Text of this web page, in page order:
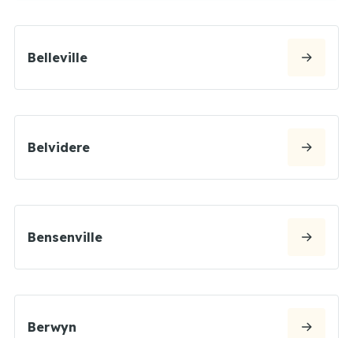
Belleville
Belvidere
Bensenville
Berwyn